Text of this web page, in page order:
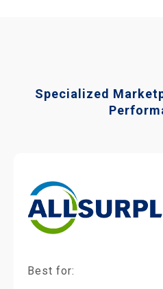
Specialized
Best for: